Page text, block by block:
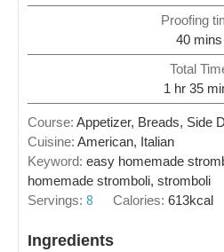
Proofing
40 mins
Total
1 hr 35
Course: Appetizer, Breads, Side
Cuisine: American, Italian
Keyword: easy homemade
homemade stromboli, stromboli
Servings: 8 Calories:613kcal
Ingredients